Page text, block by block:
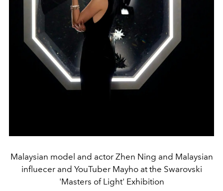
Malaysian model and actor Zhen Ning and Malaysian
influecer and YouTuber Mayho at the Swarovski
'Masters of Light' Exhibition